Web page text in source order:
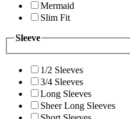
Mermaid
Slim Fit
Sleeve
1/2 Sleeves
3/4 Sleeves
Long Sleeves
Sheer Long Sleeves